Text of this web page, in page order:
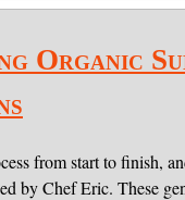
Organic
from start to finish,
by Chef Eric. These